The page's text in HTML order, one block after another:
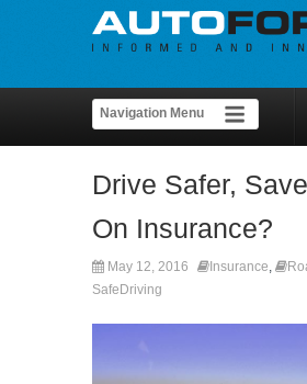
Drive Safer,
On Insurance?
May 12, 2016 Insurance,
SafeDriving